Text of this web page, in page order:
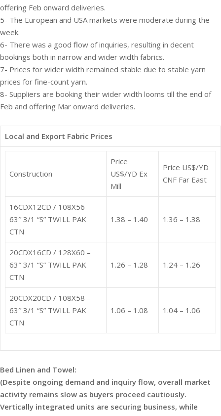
offering Feb onward deliveries.
5- The European and USA markets were moderate during the
week.
6- There was a good flow of inquiries, resulting in decent
bookings both in narrow and wider width fabrics.
7- Prices for wider width remained stable due to stable yarn
prices for fine-count yarn.
8- Suppliers are booking their wider width looms till the end of
Feb and offering Mar onward deliveries.
Local and Export Fabric Prices
Construction
Price
US$/YD Ex
Mill
Price US$/YD
CNF Far East
16CDX12CD / 108X56 –
63″ 3/1 “S” TWILL PAK
CTN
1.38 – 1.40 1.36 – 1.38
20CDX16CD / 128X60 –
63″ 3/1 “S” TWILL PAK
CTN
1.26 – 1.28 1.24 – 1.26
20CDX20CD / 108X58 –
63″ 3/1 “S” TWILL PAK
CTN
1.06 – 1.08 1.04 – 1.06
Bed Linen and Towel:
(Despite ongoing demand and inquiry flow, overall market
activity remains slow as buyers proceed cautiously.
Vertically integrated units are securing business, while